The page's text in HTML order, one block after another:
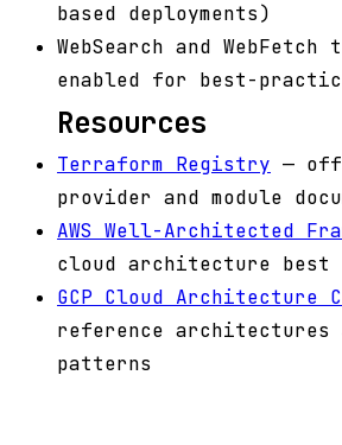
based deployments)
WebSearch and WebFetch
enabled for best-
Resources
Terraform Registry —
provider and module
AWS Well-Architected
cloud architecture best
GCP Cloud Architecture
reference architectures
patterns